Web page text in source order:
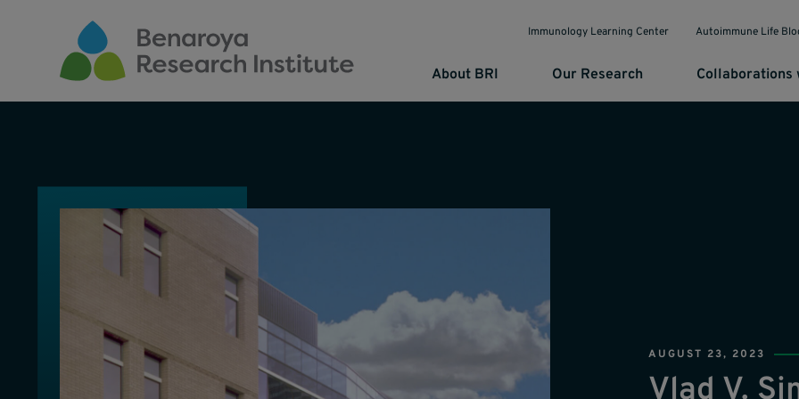
About BRI Our Research Collaborations
Immunology Learning Center Autoimmune Life
AUGUST 23, 2023